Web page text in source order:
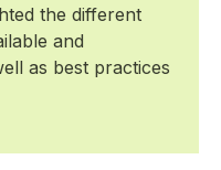
the different
and
as best practices